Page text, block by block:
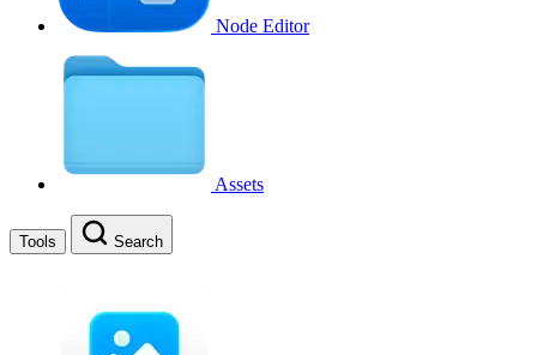
Node Editor
Assets
Tools Search